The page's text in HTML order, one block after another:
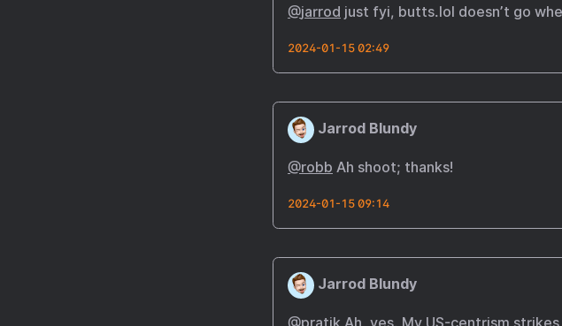
@jarrod just fyi, butts.lol doesn’t go
2024-01-15 02:49
Jarrod Blundy
@robb Ah shoot; thanks!
2024-01-15 09:14
Jarrod Blundy